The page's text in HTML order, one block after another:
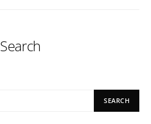
Search
SEARCH